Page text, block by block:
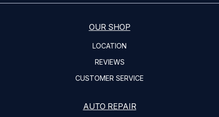
OUR SHOP
LOCATION
REVIEWS
CUSTOMER SERVICE
AUTO REPAIR